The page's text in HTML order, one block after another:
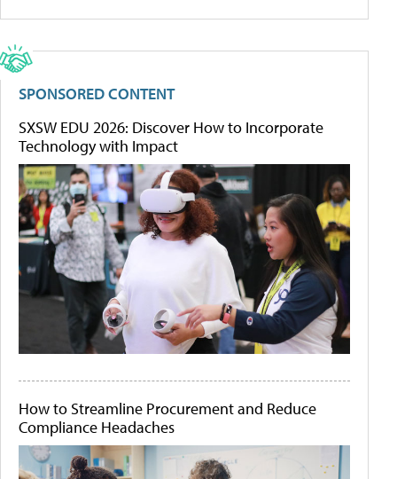
SPONSORED CONTENT
SXSW EDU 2026: Discover How to Incorporate
Technology with Impact
How to Streamline Procurement and Reduce
Compliance Headaches